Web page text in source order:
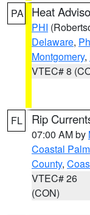
PA Heat
PHI
Delaware,
Montgomery,
VTEC# 8
FL Rip
07:00 AM by
Coastal
County,
VTEC# 26
(CON)